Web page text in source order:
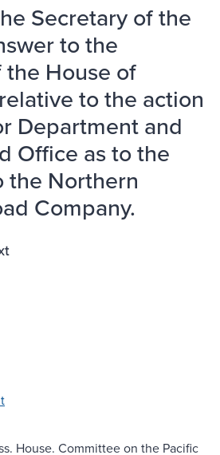
Secretary of the
to the
House of
to the action
Department and
Office as to the
the Northern
Company.
House. Committee on the Pacific